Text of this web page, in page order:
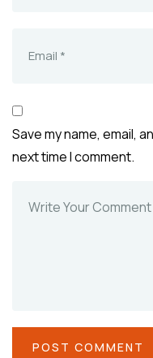
Save my name, email,
next time I comment.